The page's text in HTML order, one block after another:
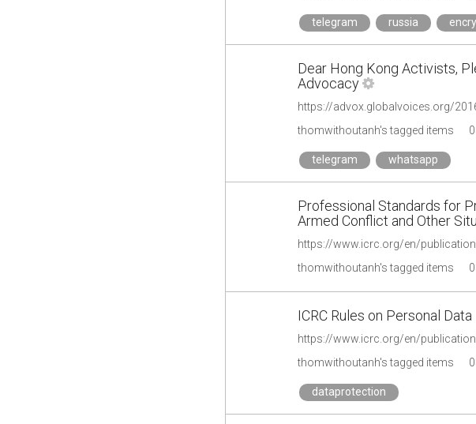
telegram russia
Dear Hong Kong Activists,
Advocacy
https://advox.globalvoices.org/
thomwithoutanh's tagged items
telegram whatsapp
Professional Standards for
Armed Conflict and Other
thomwithoutanh's tagged items
ICRC Rules on Personal
https://www.icrc.org/en/
thomwithoutanh's tagged items
dataprotection